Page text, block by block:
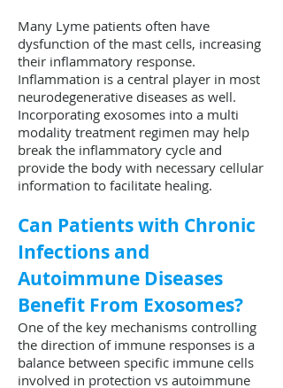
Many Lyme patients often have
dysfunction of the mast cells, increasing
their inflammatory response.
Inflammation is a central player in most
neurodegenerative diseases as well.
Incorporating exosomes into a multi
modality treatment regimen may help
break the inflammatory cycle and
provide the body with necessary cellular
information to facilitate healing.
Can Patients with Chronic
Infections and
Autoimmune Diseases
Benefit From Exosomes?
One of the key mechanisms controlling
the direction of immune responses is a
balance between specific immune cells
involved in protection vs autoimmune